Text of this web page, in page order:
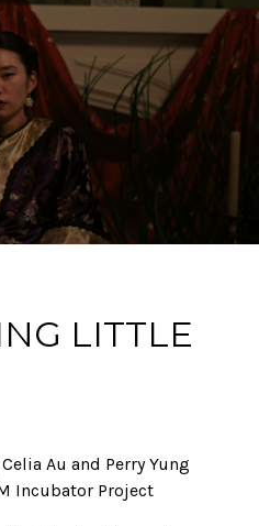
LITTLE
Au and Perry Yung
Incubator Project